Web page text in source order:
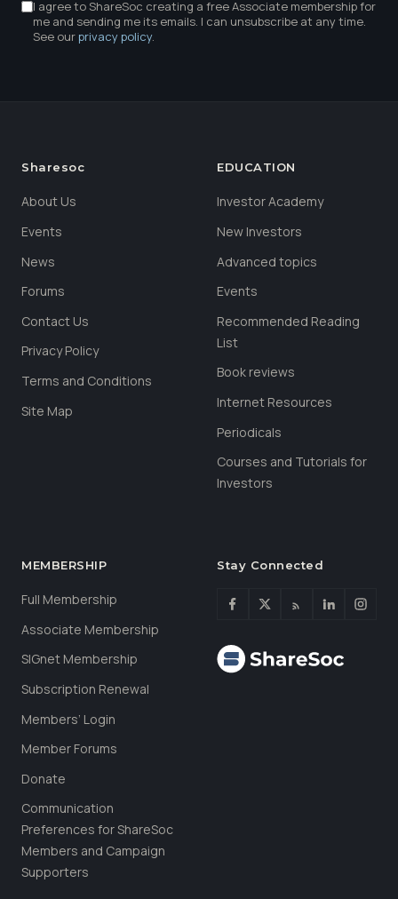
I agree to ShareSoc creating a free Associate membership for
me and sending me its emails. I can unsubscribe at any time.
See ourprivacy policy.
Sharesoc
About Us
Events
News
Forums
Contact Us
Privacy Policy
Terms and Conditions
Site Map
EDUCATION
Investor Academy
New Investors
Advanced topics
Events
Recommended Reading
List
Book reviews
Internet Resources
Periodicals
Courses and Tutorials for
Investors
MEMBERSHIP
Full Membership
Associate Membership
SIGnet Membership
Subscription Renewal
Members’ Login
Member Forums
Donate
Communication
Preferences for ShareSoc
Members and Campaign
Supporters
Stay Connected